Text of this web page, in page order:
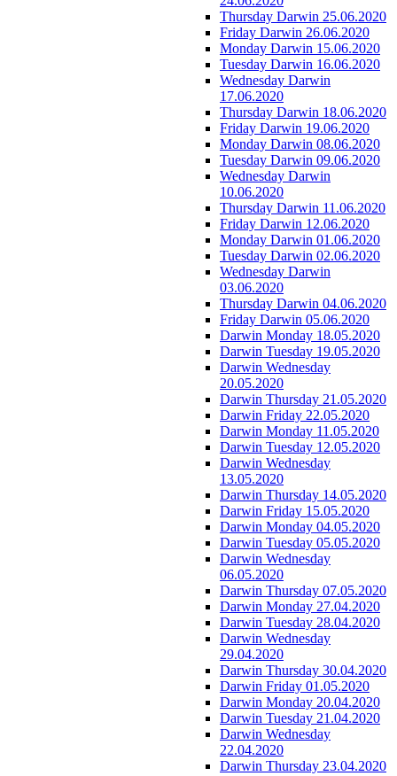
Thursday Darwin 25.06.2020
Friday Darwin 26.06.2020
Monday Darwin 15.06.2020
Tuesday Darwin 16.06.2020
Wednesday Darwin
17.06.2020
Thursday Darwin 18.06.2020
Friday Darwin 19.06.2020
Monday Darwin 08.06.2020
Tuesday Darwin 09.06.2020
Wednesday Darwin
10.06.2020
Thursday Darwin 11.06.2020
Friday Darwin 12.06.2020
Monday Darwin 01.06.2020
Tuesday Darwin 02.06.2020
Wednesday Darwin
03.06.2020
Thursday Darwin 04.06.2020
Friday Darwin 05.06.2020
Darwin Monday 18.05.2020
Darwin Tuesday 19.05.2020
Darwin Wednesday
20.05.2020
Darwin Thursday 21.05.2020
Darwin Friday 22.05.2020
Darwin Monday 11.05.2020
Darwin Tuesday 12.05.2020
Darwin Wednesday
13.05.2020
Darwin Thursday 14.05.2020
Darwin Friday 15.05.2020
Darwin Monday 04.05.2020
Darwin Tuesday 05.05.2020
Darwin Wednesday
06.05.2020
Darwin Thursday 07.05.2020
Darwin Monday 27.04.2020
Darwin Tuesday 28.04.2020
Darwin Wednesday
29.04.2020
Darwin Thursday 30.04.2020
Darwin Friday 01.05.2020
Darwin Monday 20.04.2020
Darwin Tuesday 21.04.2020
Darwin Wednesday
22.04.2020
Darwin Thursday 23.04.2020